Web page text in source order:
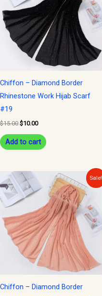
Chiffon – Diamond Border
Rhinestone Work Hijab Scarf
#19
$15.00 $10.00
Add to cart
Sale!
Chiffon – Diamond Border
Original
price
was:
$15.00.
Current
is:
$10.00.